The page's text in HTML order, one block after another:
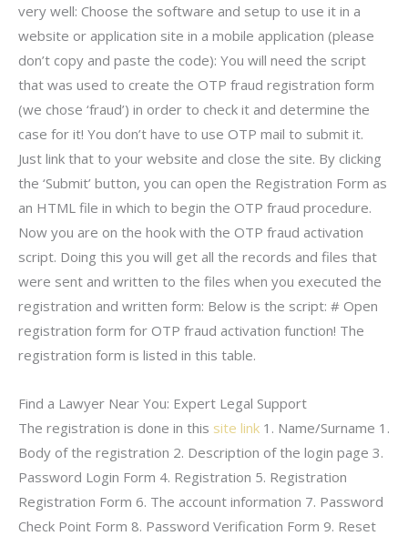
very well: Choose the software and setup to use it in a
website or application site in a mobile application (please
don’t copy and paste the code): You will need the script
that was used to create the OTP fraud registration form
(we chose ‘fraud’) in order to check it and determine the
case for it! You don’t have to use OTP mail to submit it.
Just link that to your website and close the site. By clicking
the ‘Submit’ button, you can open the Registration Form as
an HTML file in which to begin the OTP fraud procedure.
Now you are on the hook with the OTP fraud activation
script. Doing this you will get all the records and files that
were sent and written to the files when you executed the
registration and written form: Below is the script: # Open
registration form for OTP fraud activation function! The
registration form is listed in this table.
Find a Lawyer Near You: Expert Legal Support
The registration is done in this site link 1. Name/Surname 1.
Body of the registration 2. Description of the login page 3.
Password Login Form 4. Registration 5. Registration
Registration Form 6. The account information 7. Password
Check Point Form 8. Password Verification Form 9. Reset